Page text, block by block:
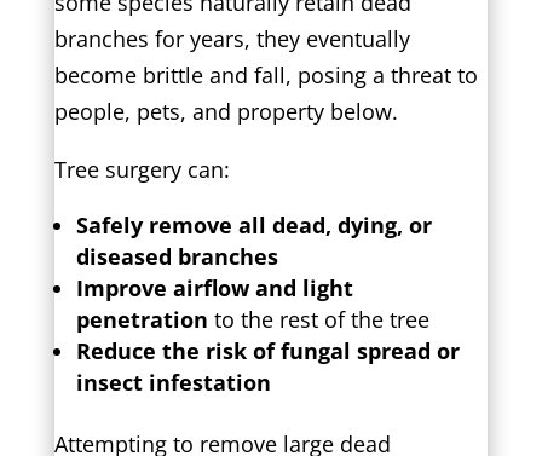
branches for years, they eventually
become brittle and fall, posing a threat to
people, pets, and property below.
Tree surgery can:
Safely remove all dead, dying, or
diseased branches
Improve airflow and light
penetration to the rest of the tree
Reduce the risk of fungal spread or
insect infestation
Attempting to remove large dead